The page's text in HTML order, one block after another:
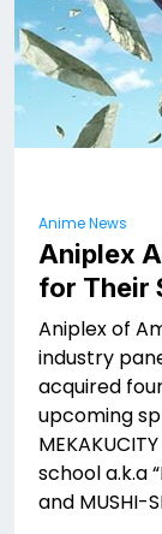
Anime News
Aniplex
for Their
Aniplex of
industry
acquired
upcoming
school a.k.a
and MUSHI-